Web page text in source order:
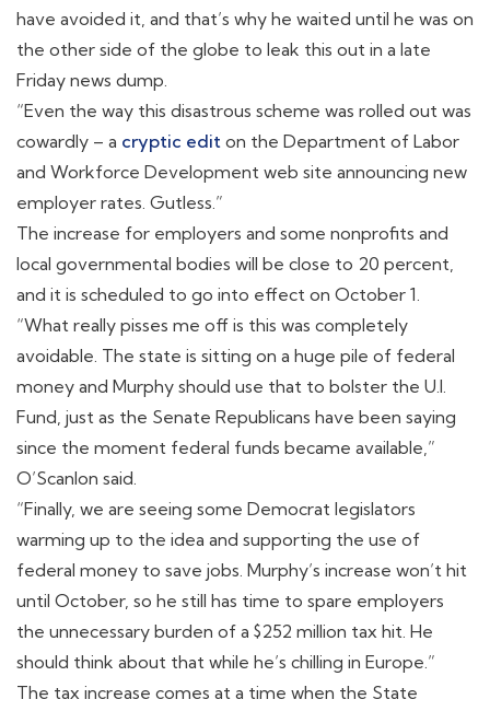
have avoided it, and that’s why he waited until he was on
the other side of the globe to leak this out in a late
Friday news dump.
“Even the way this disastrous scheme was rolled out was
cowardly – a cryptic edit on the Department of Labor
and Workforce Development web site announcing new
employer rates. Gutless.”
The increase for employers and some nonprofits and
local governmental bodies will be close to 20 percent,
and it is scheduled to go into effect on October 1.
“What really pisses me off is this was completely
avoidable. The state is sitting on a huge pile of federal
money and Murphy should use that to bolster the U.I.
Fund, just as the Senate Republicans have been saying
since the moment federal funds became available,”
O’Scanlon said.
“Finally, we are seeing some Democrat legislators
warming up to the idea and supporting the use of
federal money to save jobs. Murphy’s increase won’t hit
until October, so he still has time to spare employers
the unnecessary burden of a $252 million tax hit. He
should think about that while he’s chilling in Europe.”
The tax increase comes at a time when the State